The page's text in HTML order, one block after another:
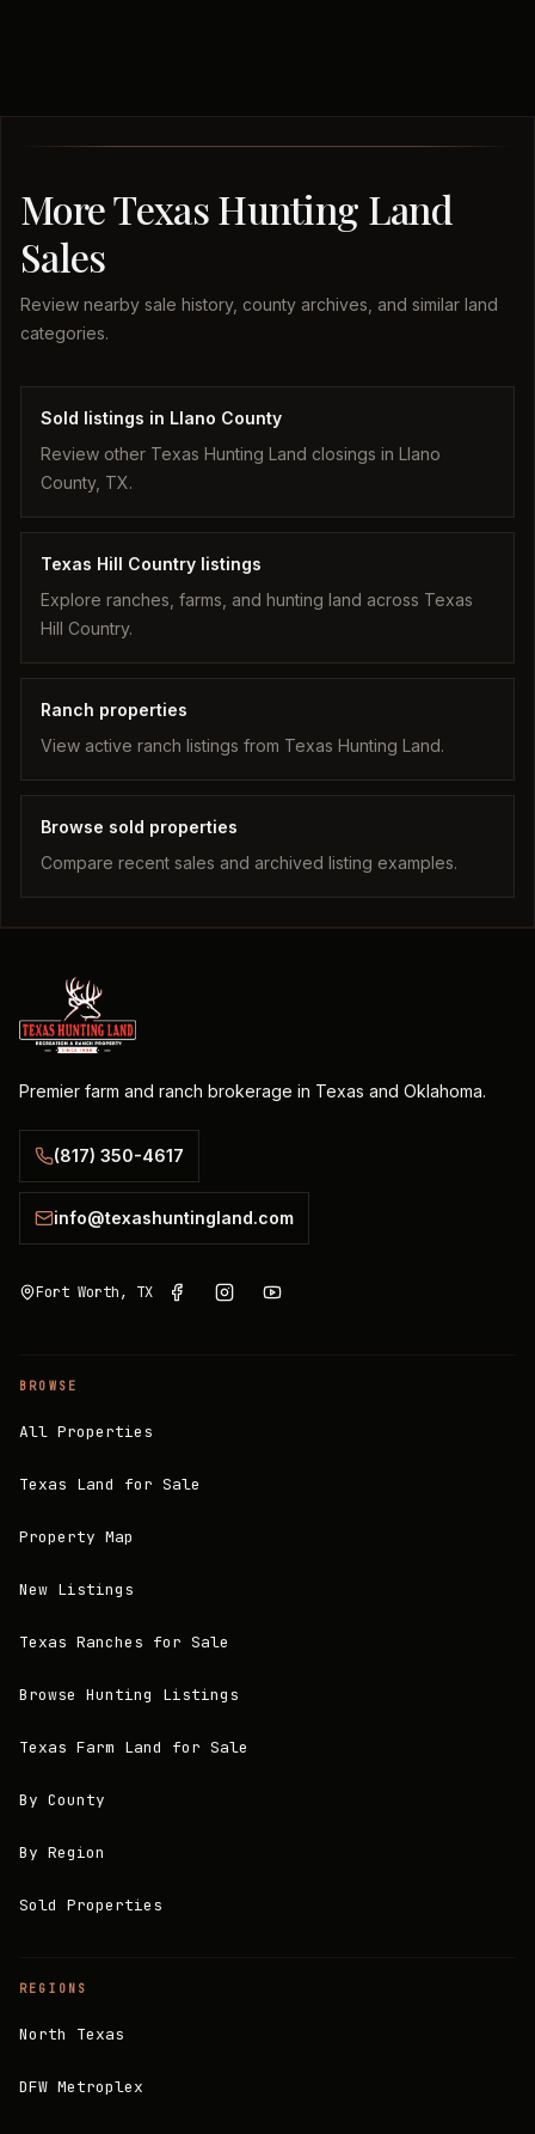
More Texas Hunting Land
Sales
Review nearby sale history, county archives, and similar land
categories.
Sold listings in Llano County
Review other Texas Hunting Land closings in Llano
County, TX.
Texas Hill Country listings
Explore ranches, farms, and hunting land across Texas
Hill Country.
Ranch properties
View active ranch listings from Texas Hunting Land.
Browse sold properties
Compare recent sales and archived listing examples.
Premier farm and ranch brokerage in Texas and Oklahoma.
(817) 350-4617
info@texashuntingland.com
Fort Worth, TX
BROWSE
All Properties
Texas Land for Sale
Property Map
New Listings
Texas Ranches for Sale
Browse Hunting Listings
Texas Farm Land for Sale
By County
By Region
Sold Properties
REGIONS
North Texas
DFW Metroplex